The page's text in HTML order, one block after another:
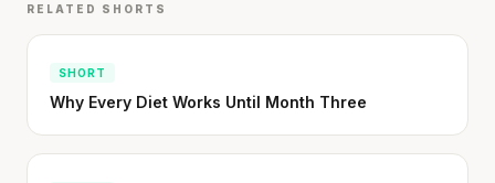
RELATED SHORTS
SHORT
Why Every Diet Works Until Month Three
Genes predicted nothing.